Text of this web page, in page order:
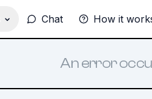
Chat How it
An error